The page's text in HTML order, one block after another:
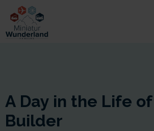
A Day in the Life
Builder